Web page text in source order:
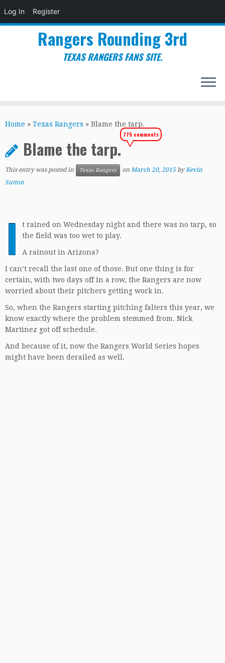
Log In Register
to
Rangers Rounding 3rd
TEXAS RANGERS FANS SITE.
Home » Texas Rangers » Blame the tarp.
Blame the tarp.
775 comments
This entry was posted in Texas Rangers on March 20, 2015 byKevin
Sutton
I
t rained on Wednesday night and there was no tarp, so
the field was too wet to play.
A rainout in Arizona?
I can’t recall the last one of those. But one thing is for
certain, with two days off in a row, the Rangers are now
worried about their pitchers getting work in.
So, when the Rangers starting pitching falters this year, we
know exactly where the problem stemmed from. Nick
Martinez got off schedule.
And because of it, now the Rangers World Series hopes
might have been derailed as well.